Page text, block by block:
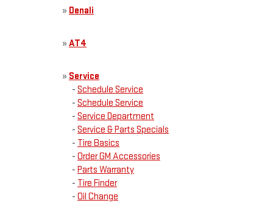
» Denali
» AT4
» Service
- Schedule Service
- Schedule Service
- Service Department
- Service & Parts Specials
- Tire Basics
- Order GM Accessories
- Parts Warranty
- Tire Finder
- Oil Change